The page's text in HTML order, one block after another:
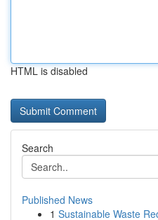
HTML is disabled
Search
Published News
1 Sustainable Waste